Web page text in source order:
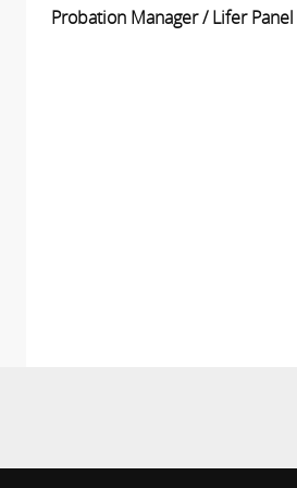
Probation Manager / Lifer Panel